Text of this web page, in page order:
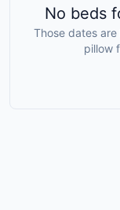
No beds
Those dates
pillow